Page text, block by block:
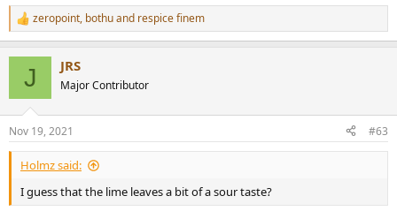
R
e
s
:
zeropoint, bothuand respice finem
J JRS
Major Contributor
Nov 19, 2021 #63
Holmz said:
I guess that the lime leaves a bit of a sour taste?